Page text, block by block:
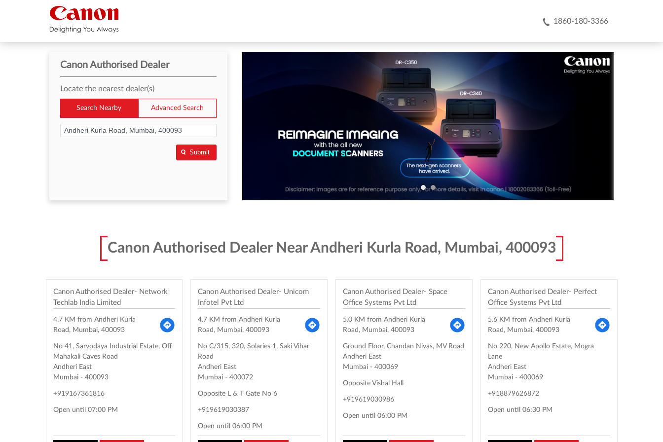
1860-180-3366
Canon Authorised Dealer
Locate the nearest dealer(s)
Search Nearby Advanced Search
Submit
Canon Authorised Dealer Near Andheri Kurla Road, Mumbai, 400093
Canon Authorised Dealer- Network
Techlab India Limited
4.7 KM from Andheri Kurla
Road, Mumbai, 400093
No 41, Sarvodaya Industrial Estate, Off
Mahakali Caves Road
Andheri East
Mumbai- 400093
+919167361816
Open until 07:00 PM
Canon Authorised Dealer- Unicom
Infotel Pvt Ltd
4.7 KM from Andheri Kurla
Road, Mumbai, 400093
No C/315, 320, Solaries 1, Saki Vihar
Road
Andheri East
Mumbai -400072
Opposite L & T Gate No 6
+919619030387
Open until 06:00 PM
Canon Authorised Dealer- Space
Office Systems Pvt Ltd
5.0 KM from Andheri Kurla
Road, Mumbai, 400093
Ground Floor, Chandan Nivas, MV Road
Andheri East
Mumbai - 400069
Opposite Vishal Hall
+919619030986
Open until 06:00 PM
Canon Authorised Dealer- Perfect
Office Systems Pvt Ltd
5.6 KM from Andheri Kurla
Road, Mumbai, 400093
No 220, New Apollo Estate, Mogra
Lane
Andheri East
Mumbai- 400069
+918879626872
Open until 06:30 PM